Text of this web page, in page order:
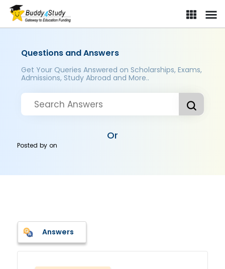
Questions and Answers
Get Your Queries Answered on Scholarships, Exams,
Admissions, Study Abroad and More..
Or
Posted byon
Answers